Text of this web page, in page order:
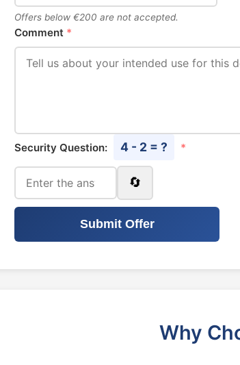
Offers below €200 are not accepted.
Comment *
Security Question: 4 - 2 = ? *
🔄
Submit Offer
Why